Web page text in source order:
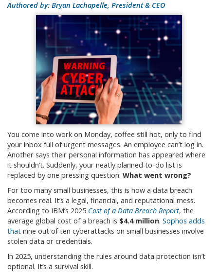
Authored by: Bryan Lachapelle, President & CEO
You come into work on Monday, coffee still hot, only to find
your inbox full of urgent messages. An employee can’t log in.
Another says their personal information has appeared where
it shouldn’t. Suddenly, your neatly planned to-do list is
replaced by one pressing question: What went wrong?
For too many small businesses, this is how a data breach
becomes real. It’s a legal, financial, and reputational mess.
According to IBM’s 2025 Cost of a Data Breach Report, the
average global cost of a breach is $4.4 million. Sophos adds
that nine out of ten cyberattacks on small businesses involve
stolen data or credentials.
In 2025, understanding the rules around data protection isn’t
optional. It’s a survival skill.